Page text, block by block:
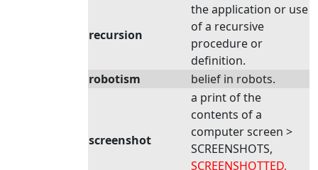
recursion
the application or use
of a recursive
procedure or
definition.
robotism
belief in robots.
screenshot
a print of the
contents of a
computer screen >
SCREENSHOTS,
SCREENSHOTTED,